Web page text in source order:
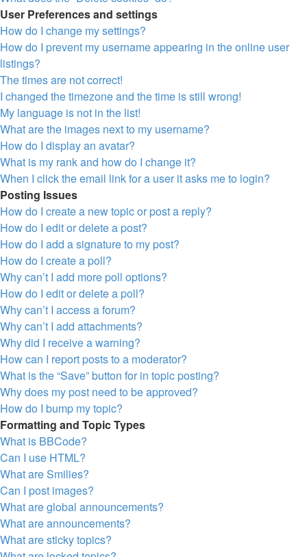
User Preferences and settings
How do I change my settings?
How do I prevent my username appearing in the online user
listings?
The times are not correct!
I changed the timezone and the time is still wrong!
My language is not in the list!
What are the images next to my username?
How do I display an avatar?
What is my rank and how do I change it?
When I click the email link for a user it asks me to login?
Posting Issues
How do I create a new topic or post a reply?
How do I edit or delete a post?
How do I add a signature to my post?
How do I create a poll?
Why can’t I add more poll options?
How do I edit or delete a poll?
Why can’t I access a forum?
Why can’t I add attachments?
Why did I receive a warning?
How can I report posts to a moderator?
What is the “Save” button for in topic posting?
Why does my post need to be approved?
How do I bump my topic?
Formatting and Topic Types
What is BBCode?
Can I use HTML?
What are Smilies?
Can I post images?
What are global announcements?
What are announcements?
What are sticky topics?